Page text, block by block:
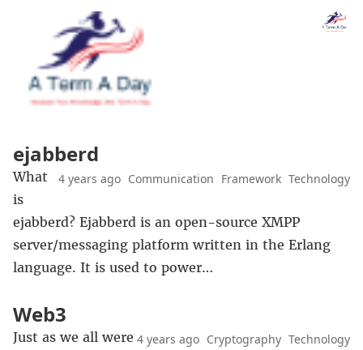
ejabberd
4 years ago Communication Framework Technology
What
is
ejabberd? Ejabberd is an open-source XMPP
server/messaging platform written in the Erlang
language. It is used to power…
Web3
4 years ago Cryptography Technology
Just as we all were